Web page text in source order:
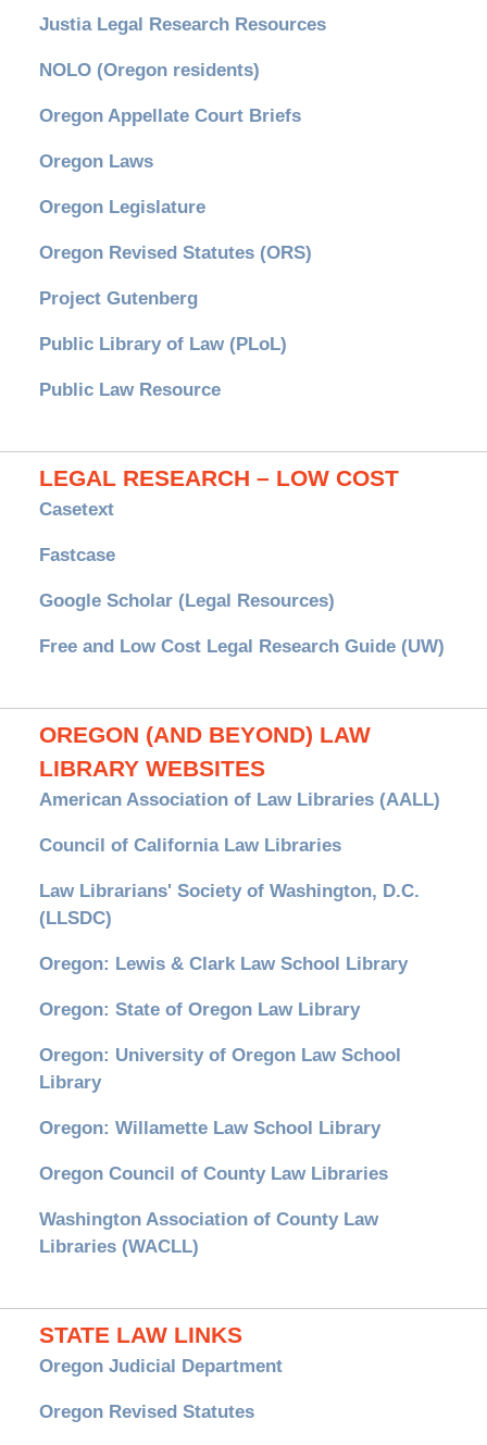
Justia Legal Research Resources
NOLO (Oregon residents)
Oregon Appellate Court Briefs
Oregon Laws
Oregon Legislature
Oregon Revised Statutes (ORS)
Project Gutenberg
Public Library of Law (PLoL)
Public Law Resource
LEGAL RESEARCH – LOW COST
Casetext
Fastcase
Google Scholar (Legal Resources)
Free and Low Cost Legal Research Guide (UW)
OREGON (AND BEYOND) LAW
LIBRARY WEBSITES
American Association of Law Libraries (AALL)
Council of California Law Libraries
Law Librarians' Society of Washington, D.C.
(LLSDC)
Oregon: Lewis & Clark Law School Library
Oregon: State of Oregon Law Library
Oregon: University of Oregon Law School
Library
Oregon: Willamette Law School Library
Oregon Council of County Law Libraries
Washington Association of County Law
Libraries (WACLL)
STATE LAW LINKS
Oregon Judicial Department
Oregon Revised Statutes